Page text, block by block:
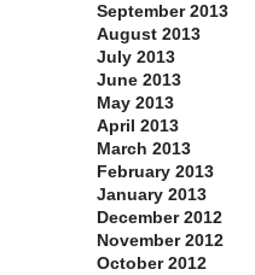
September 2013
August 2013
July 2013
June 2013
May 2013
April 2013
March 2013
February 2013
January 2013
December 2012
November 2012
October 2012